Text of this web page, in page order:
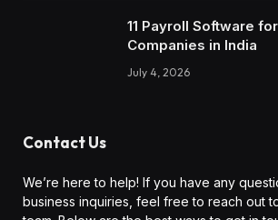
11 Payroll Software
Companies in India
July 4, 2026
Contact Us
We’re here to help! If you have any
business inquiries, feel free to reach out